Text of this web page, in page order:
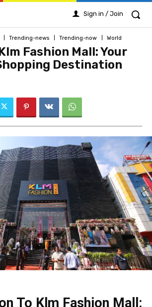
Sign in / Join
Trending-news Trending-now World
Fashion Mall: Your
Destination
To Klm Fashion Mall: